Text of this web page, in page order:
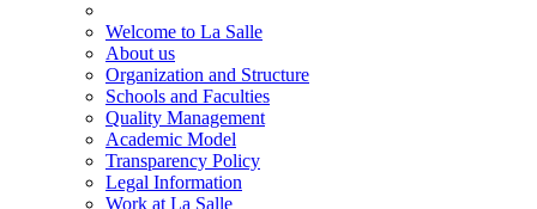
Welcome to La Salle
About us
Organization and Structure
Schools and Faculties
Quality Management
Academic Model
Transparency Policy
Legal Information
Work at La Salle